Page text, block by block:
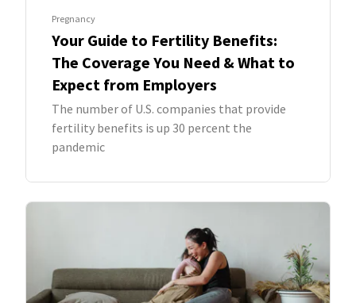
Pregnancy
Your Guide to Fertility Benefits:
The Coverage You Need & What to
Expect from Employers
The number of U.S. companies that provide
fertility benefits is up 30 percent the
pandemic